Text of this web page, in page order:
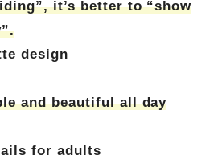
it’s better to “show
design
and beautiful all day
for adults